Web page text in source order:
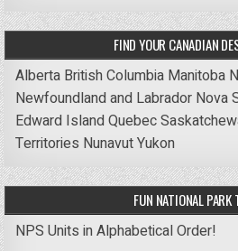
FIND YOUR CANADIAN
Alberta British Columbia Manitoba
Newfoundland and Labrador Nova
Edward IslandQuebec
Territories NunavutYukon
FUN NATIONAL PARK
NPS Units in Alphabetical Order!